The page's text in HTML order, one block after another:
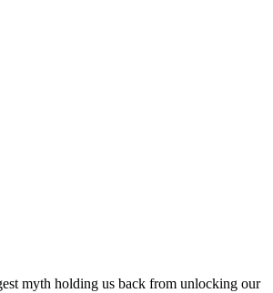
myth holding us back from unlocking our